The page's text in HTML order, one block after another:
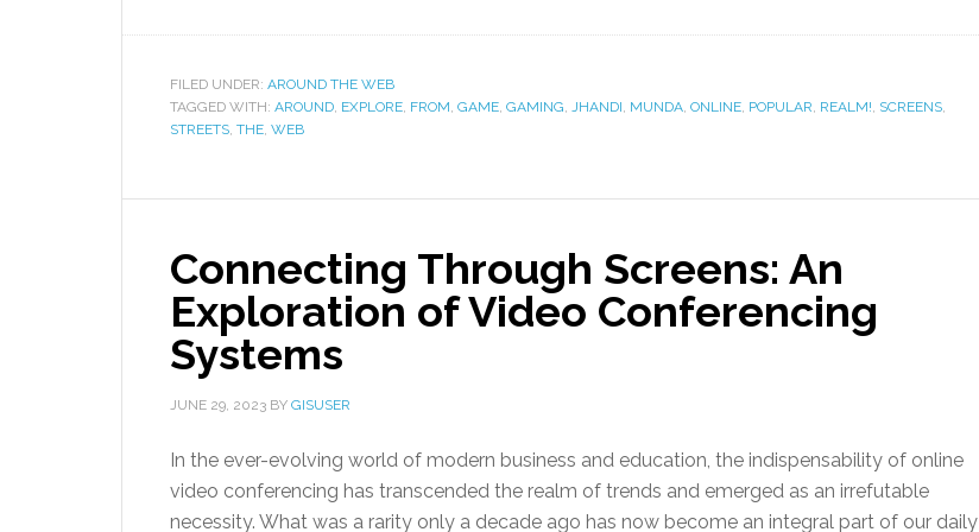
FILED UNDER: AROUND THE WEB
TAGGED WITH: AROUND, EXPLORE, FROM, GAME, GAMING, JHANDI, MUNDA, ONLINE, POPULAR, REALM!, SCREENS,
STREETS, THE, WEB
Connecting Through Screens: An
Exploration of Video Conferencing
Systems
JUNE 29, 2023 BY GISUSER
In the ever-evolving world of modern business and education, the indispensability of online
video conferencing has transcended the realm of trends and emerged as an irrefutable
necessity. What was a rarity only a decade ago has now become an integral part of our daily